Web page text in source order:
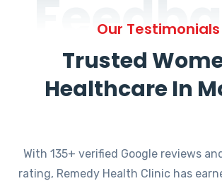
Our Testimonials
Trusted
Healthcare In
With 135+ verified Google reviews
rating, Remedy Health Clinic has